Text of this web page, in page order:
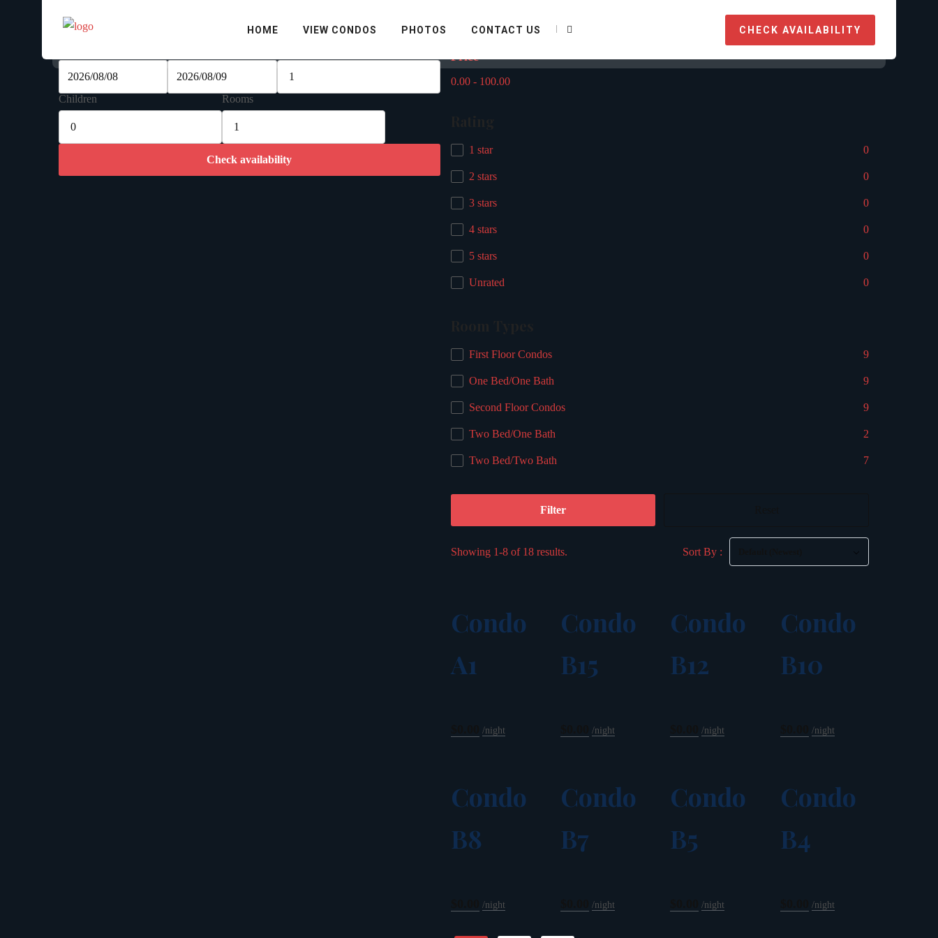
HOME VIEW CONDOS PHOTOS CONTACT US CHECK AVAILABILITY
Check availability
Children Rooms
Check availability
Price
0.00- 100.00
1 star 0
2 stars 0
3 stars 0
4 stars 0
5 stars 0
Unrated 0
First Floor Condos 9
One Bed/One Bath 9
Second Floor Condos 9
Two Bed/One Bath 2
Two Bed/Two Bath 7
Filter
Showing 1-8 of 18 results. Sort By :
Condo
A1
night
Condo
B15
night
Condo
B12
night
Condo
B10
night
Condo
B8
night
Condo
B7
night
Condo
B5
night
Condo
B4
night